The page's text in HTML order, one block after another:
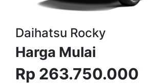
Daihatsu Rocky
Harga Mulai
Rp 263.750.000